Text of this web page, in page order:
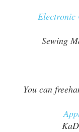
Electronic
Sewing
You can